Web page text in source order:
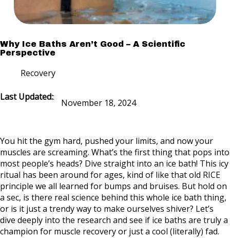
Why Ice Baths Aren’t Good – A Scientific
Perspective
Recovery
Last Updated::
November 18, 2024
You hit the gym hard, pushed your limits, and now your
muscles are screaming. What’s the first thing that pops into
most people’s heads? Dive straight into an ice bath! This icy
ritual has been around for ages, kind of like that old RICE
principle we all learned for bumps and bruises. But hold on
a sec, is there real science behind this whole ice bath thing,
or is it just a trendy way to make ourselves shiver? Let’s
dive deeply into the research and see if ice baths are truly a
champion for muscle recovery or just a cool (literally) fad.